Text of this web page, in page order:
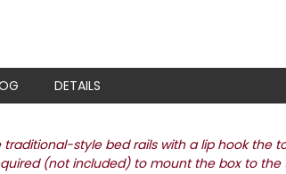
DETAILS
traditional-style bed rails with a lip hook
(not included) to mount the box to the